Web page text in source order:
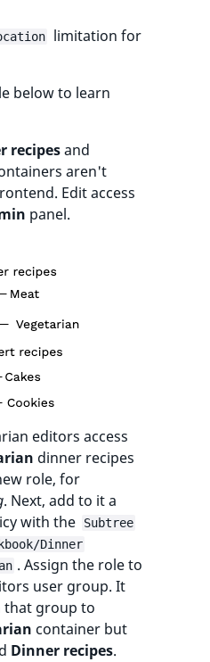
limitation for
below to learn
recipesand
aren't
Edit access
panel.
editors access
dinner recipes
role, for
. Next, add to it a
with the Subtree
Dinner
. Assign the role to
user group. It
that group to
container but
Dinner recipes.